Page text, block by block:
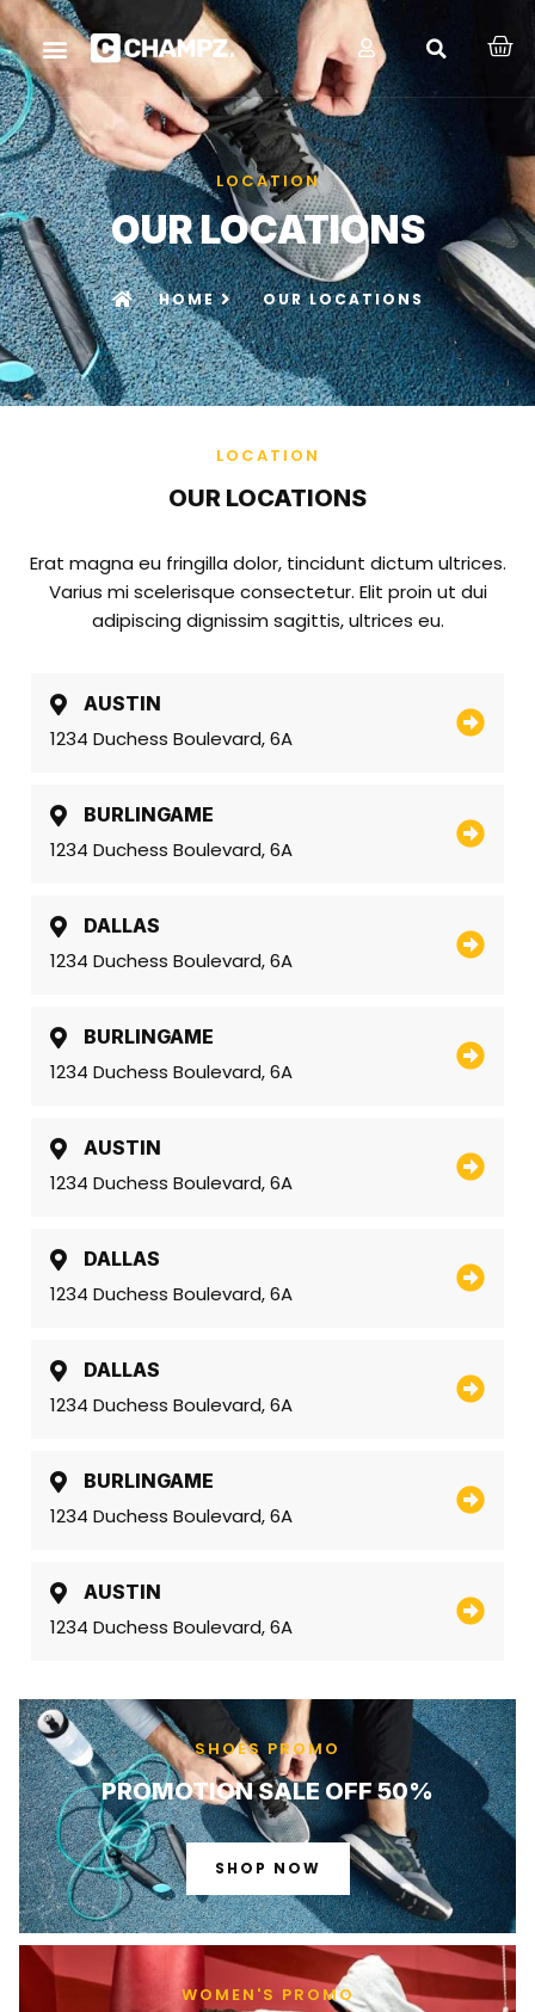
LOCATION
OUR LOCATIONS
HOME OUR LOCATIONS
LOCATION
OUR LOCATIONS
Erat magna eu fringilla dolor, tincidunt dictum ultrices.
Varius mi scelerisque consectetur. Elit proin ut dui
adipiscing dignissim sagittis, ultrices eu.
AUSTIN
1234 Duchess Boulevard, 6A
BURLINGAME
1234 Duchess Boulevard, 6A
DALLAS
1234 Duchess Boulevard, 6A
BURLINGAME
1234 Duchess Boulevard, 6A
AUSTIN
1234 Duchess Boulevard, 6A
DALLAS
1234 Duchess Boulevard, 6A
DALLAS
1234 Duchess Boulevard, 6A
BURLINGAME
1234 Duchess Boulevard, 6A
AUSTIN
1234 Duchess Boulevard, 6A
SHOES PROMO
PROMOTION SALE OFF 50%
SHOP NOW
WOMEN'S PROMO